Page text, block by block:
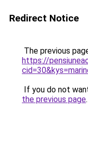
Redirect Notice
The previous
https://
If you do not
the previous page.